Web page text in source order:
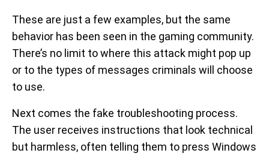
These are just a few examples, but the same
behavior has been seen in the gaming community.
There’s no limit to where this attack might pop up
or to the types of messages criminals will choose
to use.
Next comes the fake troubleshooting process.
The user receives instructions that look technical
but harmless, often telling them to press Windows